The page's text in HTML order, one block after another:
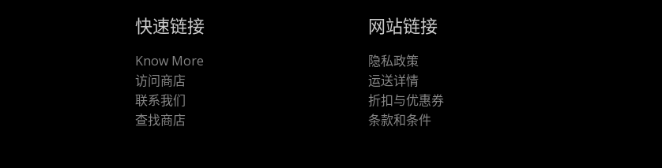
快速链接
Know More
访问商店
联系我们
查找商店
网站链接
隐私政策
运送详情
折扣与优惠券
条款和条件